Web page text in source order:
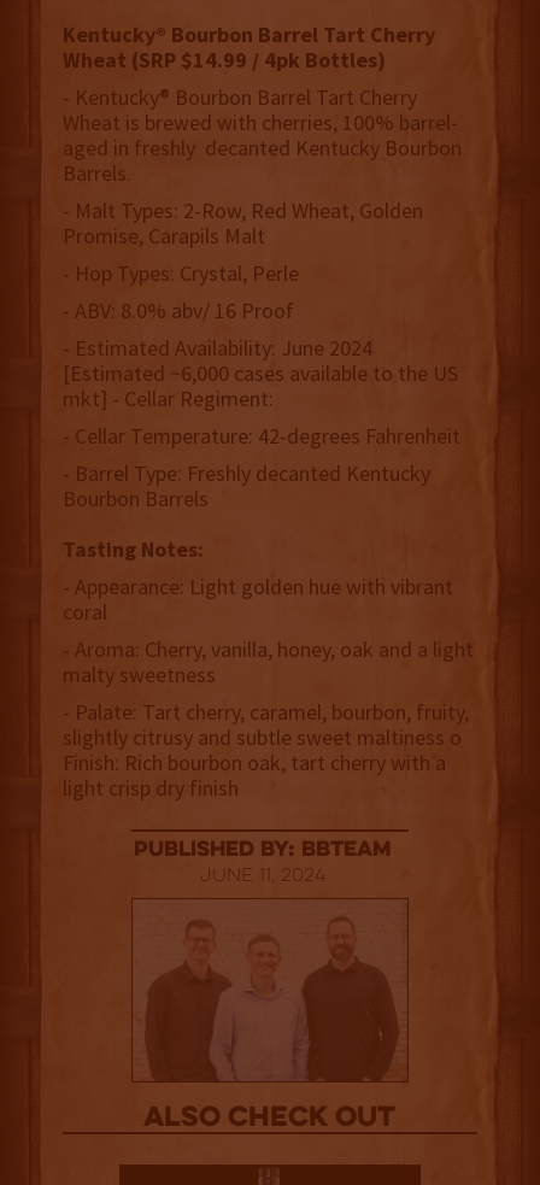
Kentucky®️ Bourbon Barrel Tart Cherry
Wheat (SRP $14.99 / 4pk Bottles)
- Kentucky®️ Bourbon Barrel Tart Cherry
Wheat is brewed with cherries, 100% barrel-
aged in freshly decanted Kentucky Bourbon
Barrels.
- Malt Types: 2-Row, Red Wheat, Golden
Promise, Carapils Malt
- Hop Types: Crystal, Perle
- ABV: 8.0% abv/ 16 Proof
- Estimated Availability: June 2024
[Estimated ~6,000 cases available to the US
mkt] - Cellar Regiment:
- Cellar Temperature: 42-degrees Fahrenheit
- Barrel Type: Freshly decanted Kentucky
Bourbon Barrels
Tasting Notes:
- Appearance: Light golden hue with vibrant
coral
- Aroma: Cherry, vanilla, honey, oak and a light
malty sweetness
- Palate: Tart cherry, caramel, bourbon, fruity,
slightly citrusy and subtle sweet maltiness o
Finish: Rich bourbon oak, tart cherry with a
light crisp dry finish
published by: BBTEAM
June 11, 2024
Also Check out